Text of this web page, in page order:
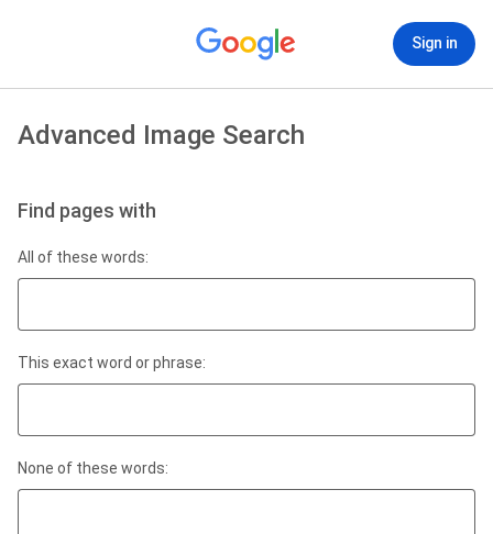
Sign in
Advanced Image Search
Find pages with
All of these words:
This exact word or phrase:
None of these words: